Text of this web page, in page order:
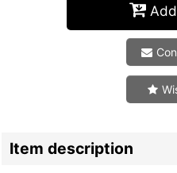
Item description